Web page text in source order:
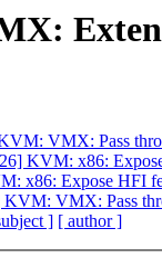
VMX: Pass
KVM: x86:
x86: Expose HFI
VMX: Pass
] [ author ]